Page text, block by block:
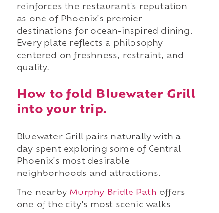
reinforces the restaurant's reputation
as one of Phoenix's premier
destinations for ocean-inspired dining.
Every plate reflects a philosophy
centered on freshness, restraint, and
quality.
How to fold Bluewater Grill
into your trip.
Bluewater Grill pairs naturally with a
day spent exploring some of Central
Phoenix's most desirable
neighborhoods and attractions.
The nearby Murphy Bridle Path offers
one of the city's most scenic walks